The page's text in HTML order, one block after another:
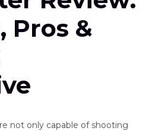
Pros &
not only capable of shooting